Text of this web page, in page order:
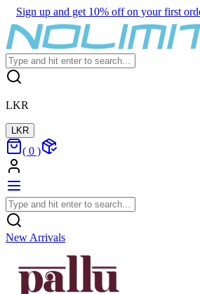
Sign up and get 10% off on your first
LKR
LKR
( 0 )
New Arrivals